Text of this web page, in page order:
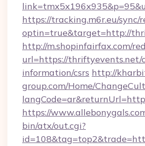
https://tracking.m6r.eu/sync/
optin=true&target=http://
http://m.shopinfairfax.com/
url=https://thriftyevents.net/
information/csrs http://
group.com/Home/
https://
bin/atx/out.cgi?